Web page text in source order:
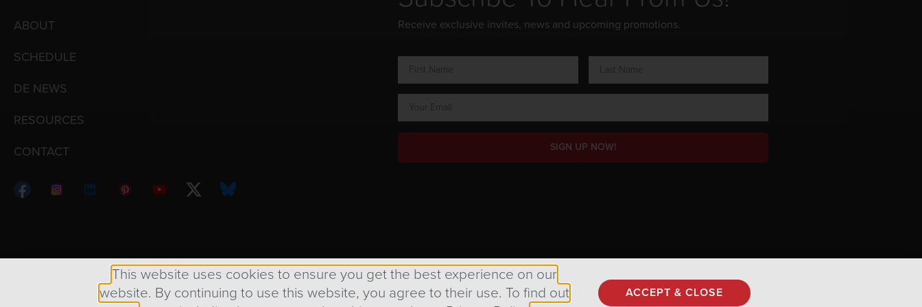
ABOUT
SCHEDULE
DE NEWS
RESOURCES
CONTACT
Receive exclusive invites, news and upcoming promotions.
SIGN UP NOW!
Copyright © 1998 – 2026 Design Engine ∙ All Rights Reserved.
This website uses cookies to ensure you get the best experience on our
website. By continuing to use this website, you agree to their use. To find out
ACCEPT & CLOSE